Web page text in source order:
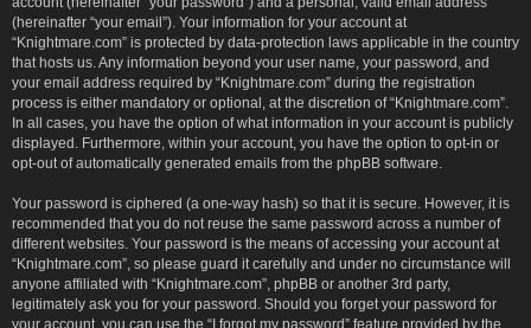
(hereinafter “your email”). Your information for your account at
“Knightmare.com” is protected by data-protection laws applicable in the country
that hosts us. Any information beyond your user name, your password, and
your email address required by “Knightmare.com” during the registration
process is either mandatory or optional, at the discretion of “Knightmare.com”.
In all cases, you have the option of what information in your account is publicly
displayed. Furthermore, within your account, you have the option to opt-in or
opt-out of automatically generated emails from the phpBB software.
Your password is ciphered (a one-way hash) so that it is secure. However, it is
recommended that you do not reuse the same password across a number of
different websites. Your password is the means of accessing your account at
“Knightmare.com”, so please guard it carefully and under no circumstance will
anyone affiliated with “Knightmare.com”, phpBB or another 3rd party,
legitimately ask you for your password. Should you forget your password for
your account, you can use the “I forgot my password” feature provided by the